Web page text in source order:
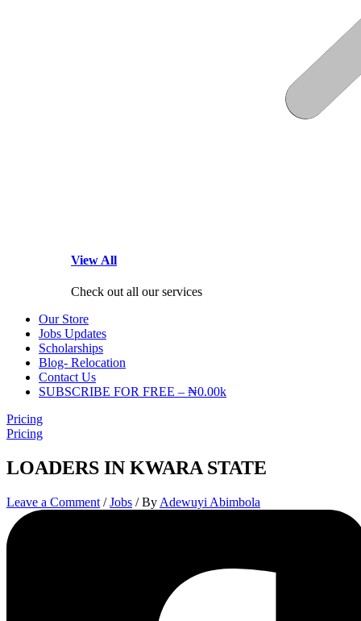
View All
Check out all our services
Our Store
Jobs Updates
Scholarships
Blog- Relocation
Contact Us
SUBSCRIBE FOR FREE – ₦0.00k
Pricing
Pricing
LOADERS IN KWARA STATE
Leave a Comment /Jobs / By Adewuyi Abimbola